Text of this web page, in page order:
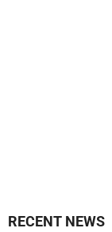
RECENT NEWS